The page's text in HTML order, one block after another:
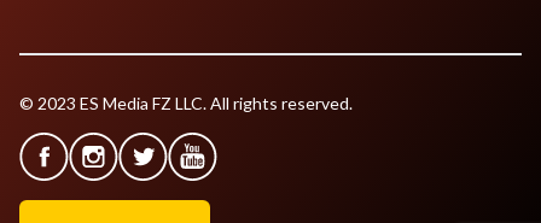
© 2023 ES Media FZ LLC. All rights reserved.